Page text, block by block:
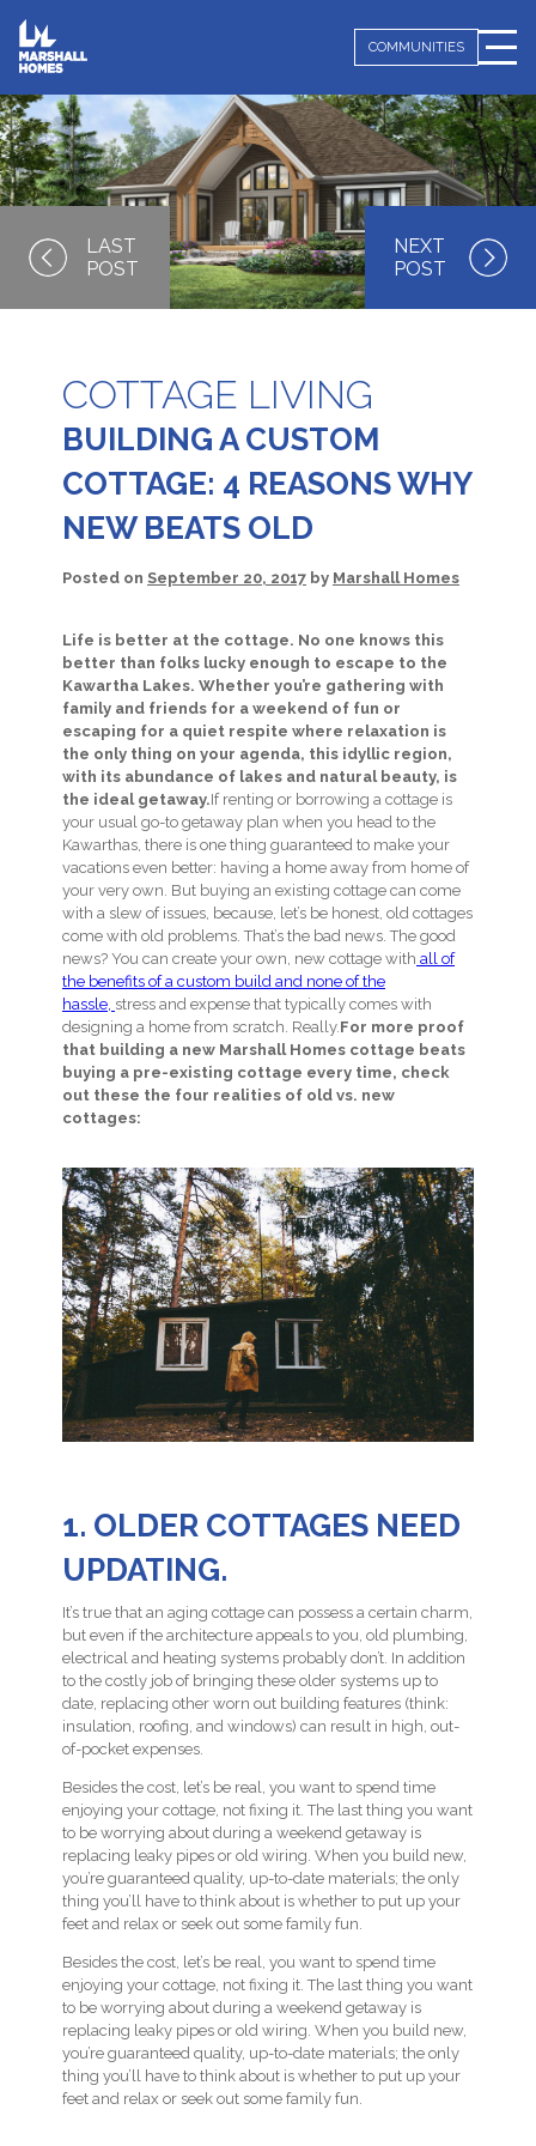
COMMUNITIES
COTTAGE LIVING
BUILDING A CUSTOM
COTTAGE: 4 REASONS WHY
NEW BEATS OLD
Posted on September 20, 2017 by Marshall Homes
Life is better at the cottage. No one knows this
better than folks lucky enough to escape to the
Kawartha Lakes. Whether you’re gathering with
family and friends for a weekend of fun or
escaping for a quiet respite where relaxation is
the only thing on your agenda, this idyllic region,
with its abundance of lakes and natural beauty, is
the ideal getaway.If renting or borrowing a cottage is
your usual go-to getaway plan when you head to the
Kawarthas, there is one thing guaranteed to make your
vacations even better: having a home away from home of
your very own. But buying an existing cottage can come
with a slew of issues, because, let’s be honest, old cottages
come with old problems. That’s the bad news. The good
news? You can create your own, new cottage with all of
the benefits of a custom build and none of the
hassle, stress and expense that typically comes with
designing a home from scratch. Really. For more proof
that building a new Marshall Homes cottage beats
buying a pre-existing cottage every time, check
out these the four realities of old vs. new
cottages:
1. OLDER COTTAGES NEED
UPDATING.
It’s true that an aging cottage can possess a certain charm,
but even if the architecture appeals to you, old plumbing,
electrical and heating systems probably don’t. In addition
to the costly job of bringing these older systems up to
date, replacing other worn out building features (think:
insulation, roofing, and windows) can result in high, out-
of-pocket expenses.
Besides the cost, let’s be real, you want to spend time
enjoying your cottage, not fixing it. The last thing you want
to be worrying about during a weekend getaway is
replacing leaky pipes or old wiring. When you build new,
you’re guaranteed quality, up-to-date materials; the only
thing you’ll have to think about is whether to put up your
feet and relax or seek out some family fun.
Besides the cost, let’s be real, you want to spend time
enjoying your cottage, not fixing it. The last thing you want
to be worrying about during a weekend getaway is
replacing leaky pipes or old wiring. When you build new,
you’re guaranteed quality, up-to-date materials; the only
thing you’ll have to think about is whether to put up your
feet and relax or seek out some family fun.